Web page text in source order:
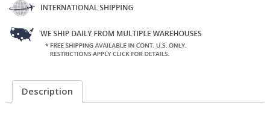
Description